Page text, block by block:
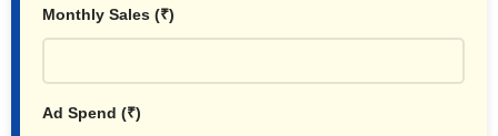
Monthly Sales (₹)
Ad Spend (₹)